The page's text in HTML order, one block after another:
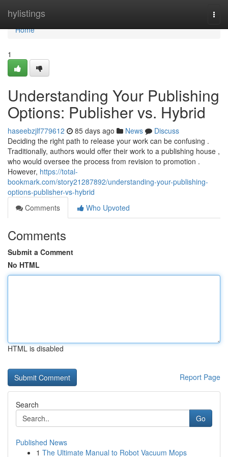
hylistings
Home
Home
1
Understanding Your Publishing
Options: Publisher vs. Hybrid
haseebzjlf779612 85 days ago News
Discuss
Deciding the right path to release your work can be confusing .
Traditionally, authors would offer their work to a publishing house ,
who would oversee the process from revision to promotion .
However, https://total-
bookmark.com/story21287892/understanding-your-publishing-
options-publisher-vs-hybrid
Comments
Who Upvoted
Comments
Submit a Comment
No HTML
HTML is disabled
Report Page
Search
Go
Published News
1 The Ultimate Manual to Robot Vacuum Mops